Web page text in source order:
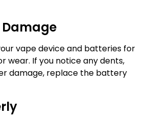
vape device and batteries for
wear. If you notice any dents,
damage, replace the battery